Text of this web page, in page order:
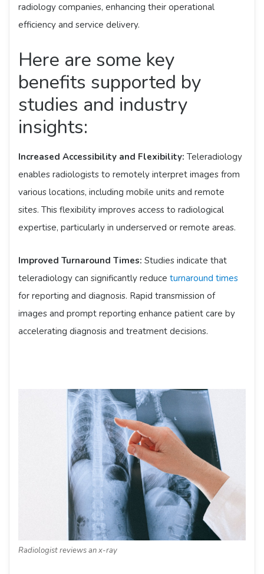
radiology companies, enhancing their operational
efficiency and service delivery.
Here are some key
benefits supported by
studies and industry
insights:
Increased Accessibility and Flexibility: Teleradiology
enables radiologists to remotely interpret images from
various locations, including mobile units and remote
sites. This flexibility improves access to radiological
expertise, particularly in underserved or remote areas.
Improved Turnaround Times: Studies indicate that
teleradiology can significantly reduce turnaround times
for reporting and diagnosis. Rapid transmission of
images and prompt reporting enhance patient care by
accelerating diagnosis and treatment decisions.
Radiologist reviews an x-ray